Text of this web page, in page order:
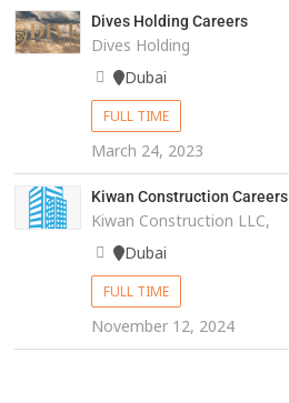
Dives Holding Careers
Dives Holding
Dubai
FULL TIME
March 24, 2023
Kiwan Construction Careers
Kiwan Construction LLC,
Dubai
FULL TIME
November 12, 2024